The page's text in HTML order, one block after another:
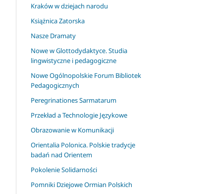
Kraków w dziejach narodu
Książnica Zatorska
Nasze Dramaty
Nowe w Glottodydaktyce. Studia
lingwistyczne i pedagogiczne
Nowe Ogólnopolskie Forum Bibliotek
Pedagogicznych
Peregrinationes Sarmatarum
Przekład a Technologie Językowe
Obrazowanie w Komunikacji
Orientalia Polonica. Polskie tradycje
badań nad Orientem
Pokolenie Solidarności
Pomniki Dziejowe Ormian Polskich